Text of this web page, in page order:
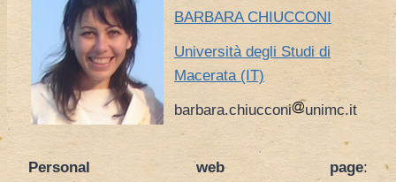
BARBARA CHIUCCONI
Università degli Studi di
Macerata (IT)
barbara.chiucconi unimc.it
Personal web page: